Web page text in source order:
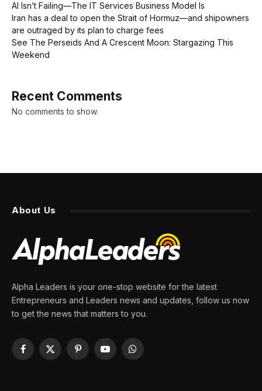
AI Isn’t Failing—The IT Services Business Model Is
Iran has a deal to open the Strait of Hormuz—and shipowners
are outraged by its plan to charge fees
See The Perseids And A Crescent Moon: Stargazing This
Weekend
Recent Comments
No comments to show.
About Us
Alpha Leaders is your one-stop website for the latest
Entrepreneurs and Leaders news and updates, follow us now
to get the news that matters to you.
Facebook
X
PinterestYouTubeWhatsApp